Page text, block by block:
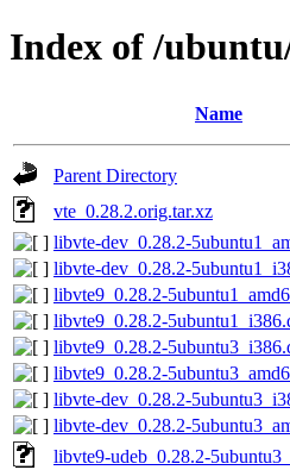
Index of /
Name
Parent Directory
vte_0.28.2.orig.tar.xz
libvte-dev_0.28.2-
libvte-dev_0.28.2-
libvte9_0.28.2-
libvte9_0.28.2-
libvte9_0.28.2-
libvte9_0.28.2-
libvte-dev_0.28.2-
libvte-dev_0.28.2-
libvte9-udeb_0.28.2-